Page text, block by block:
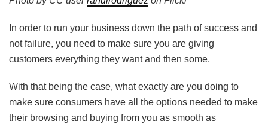
In order to run your business down the path of success and
not failure, you need to make sure you are giving
customers everything they want and then some.
With that being the case, what exactly are you doing to
make sure consumers have all the options needed to make
their browsing and buying from you as smooth as